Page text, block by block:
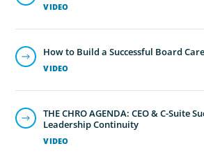
VIDEO
VIDEO
How to Build a Successful Board
VIDEO
THE CHRO AGENDA: CEO & C-Suite
Leadership Continuity